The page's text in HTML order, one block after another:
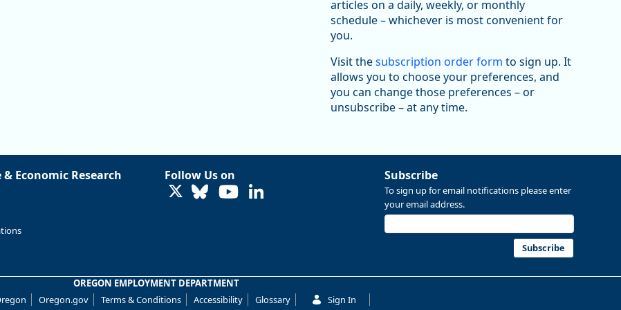
been substantial recovery through 2022, employment
in the manufacturing sector declined by 13%.
Read more here:
https://ow.ly/ZNf850ZwFPG
articles on a daily, weekly, or monthly
schedule – whichever is most convenient for
you.
Visit thesubscription order form to sign up. It
allows you to choose your preferences, and
you can change those preferences – or
unsubscribe – at any time.
Economic Research Follow Us on
LinkedIn
Subscribe
To sign up for email notifications please enter
your email address.
Subscribe
OREGON EMPLOYMENT DEPARTMENT
Oregon.gov Terms & Conditions Accessibility Glossary Sign In